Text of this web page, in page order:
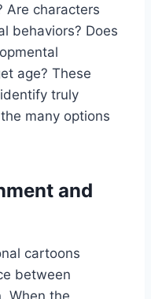
Are characters
behaviors? Does
age? These
truly
many options
and
cartoons
between